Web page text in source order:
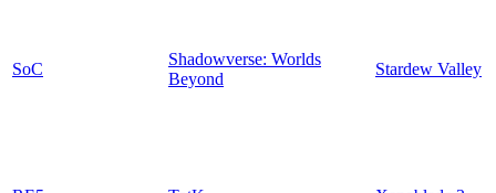
SoC
Shadowverse: Worlds
Beyond
Stardew Valley